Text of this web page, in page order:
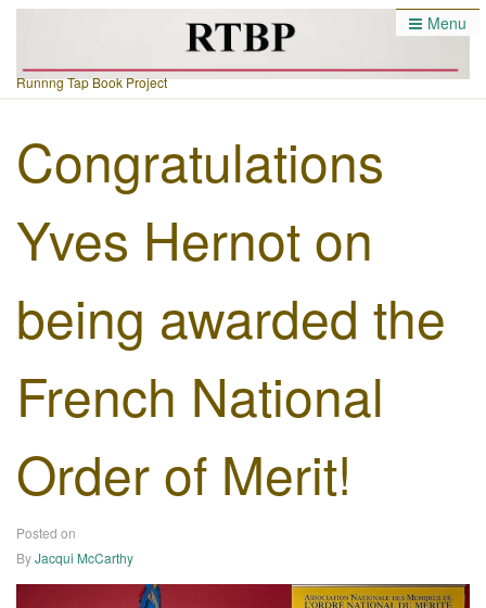
Runnng Tap Book Project
Menu
Congratulations
Yves Hernot on
being awarded the
French National
Order of Merit!
Posted on
ByJacqui McCarthy